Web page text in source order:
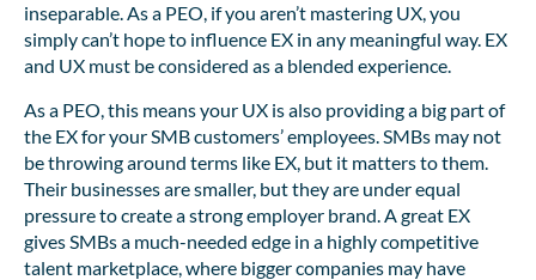
inseparable. As a PEO, if you aren’t mastering UX, you
simply can’t hope to influence EX in any meaningful way. EX
and UX must be considered as a blended experience.
As a PEO, this means your UX is also providing a big part of
the EX for your SMB customers’ employees. SMBs may not
be throwing around terms like EX, but it matters to them.
Their businesses are smaller, but they are under equal
pressure to create a strong employer brand. A great EX
gives SMBs a much-needed edge in a highly competitive
talent marketplace, where bigger companies may have